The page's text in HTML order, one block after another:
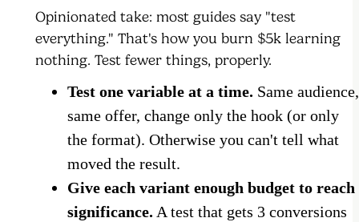
Opinionated take: most guides say "test
everything." That's how you burn $5k learning
nothing. Test fewer things, properly.
Test one variable at a time. Same audience,
same offer, change only the hook (or only
the format). Otherwise you can't tell what
moved the result.
Give each variant enough budget to reach
significance. A test that gets 3 conversions